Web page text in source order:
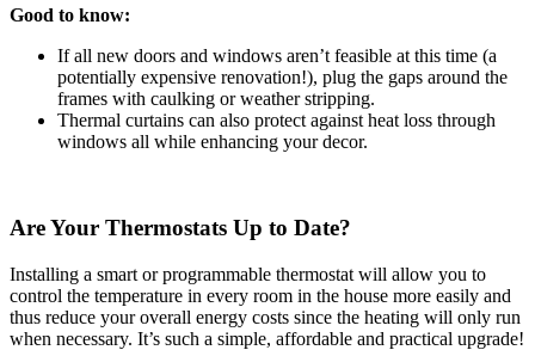
Good to know:
If all new doors and windows aren’t feasible at this time (a
potentially expensive renovation!), plug the gaps around the
frames with caulking or weather stripping.
Thermal curtains can also protect against heat loss through
windows all while enhancing your decor.
Are Your Thermostats Up to Date?
Installing a smart or programmable thermostat will allow you to
control the temperature in every room in the house more easily and
thus reduce your overall energy costs since the heating will only run
when necessary. It’s such a simple, affordable and practical upgrade!